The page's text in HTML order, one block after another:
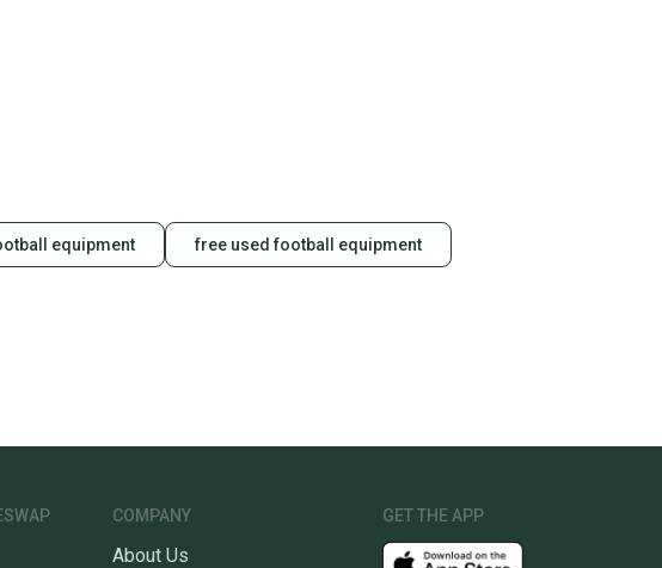
equipment free used football equipment
COMPANY
About Us
GET THE APP